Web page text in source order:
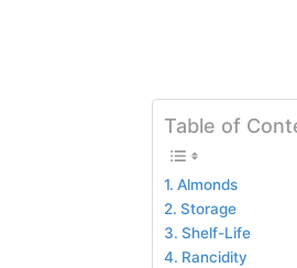
Table of
Almonds
Storage
Shelf-Life
Rancidity